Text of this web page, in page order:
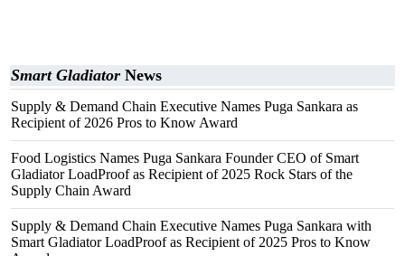
Smart Gladiator News
Supply & Demand Chain Executive Names Puga Sankara as
Recipient of 2026 Pros to Know Award
Food Logistics Names Puga Sankara Founder CEO of Smart
Gladiator LoadProof as Recipient of 2025 Rock Stars of the
Supply Chain Award
Supply & Demand Chain Executive Names Puga Sankara with
Smart Gladiator LoadProof as Recipient of 2025 Pros to Know